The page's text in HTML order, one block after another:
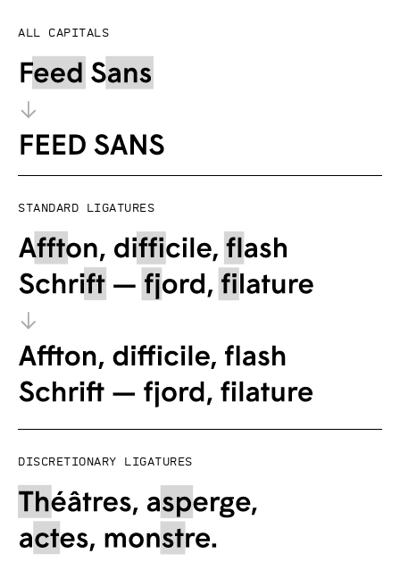
All capitals
Standard ligatures
Discretionary ligatures